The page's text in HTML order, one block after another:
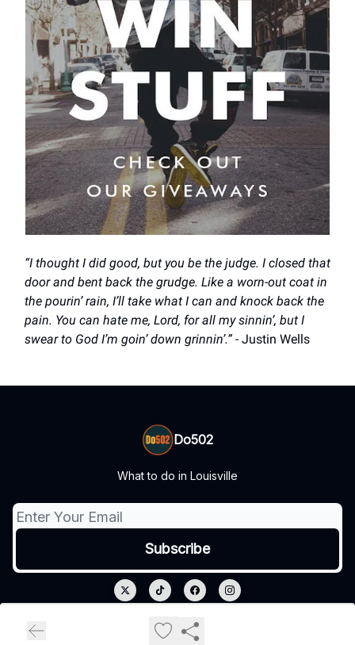
“I thought I did good, but you be the judge. I closed that
door and bent back the grudge. Like a worn-out coat in
the pourin’ rain, I’ll take what I can and knock back the
pain. You can hate me, Lord, for all my sinnin’, but I
swear to God I’m goin’ down grinnin’.”- Justin Wells
Do502
What to do in Louisville
Privacy policy
Terms of use